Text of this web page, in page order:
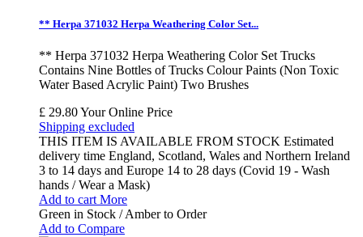
** Herpa 371032 Herpa Weathering Color Set...
** Herpa 371032 Herpa Weathering Color Set Trucks
Contains Nine Bottles of Trucks Colour Paints (Non Toxic
Water Based Acrylic Paint) Two Brushes
£ 29.80Your Online Price
Shipping excluded
THIS ITEM IS AVAILABLE FROM STOCK Estimated
delivery time England, Scotland, Wales and Northern Ireland
3 to 14 days and Europe 14 to 28 days (Covid 19 - Wash
hands / Wear a Mask)
Add to cart More
Green in Stock / Amber to Order
Add to Compare